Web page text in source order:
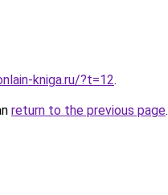
kniga.ru/?t=12.
return to the previous page.